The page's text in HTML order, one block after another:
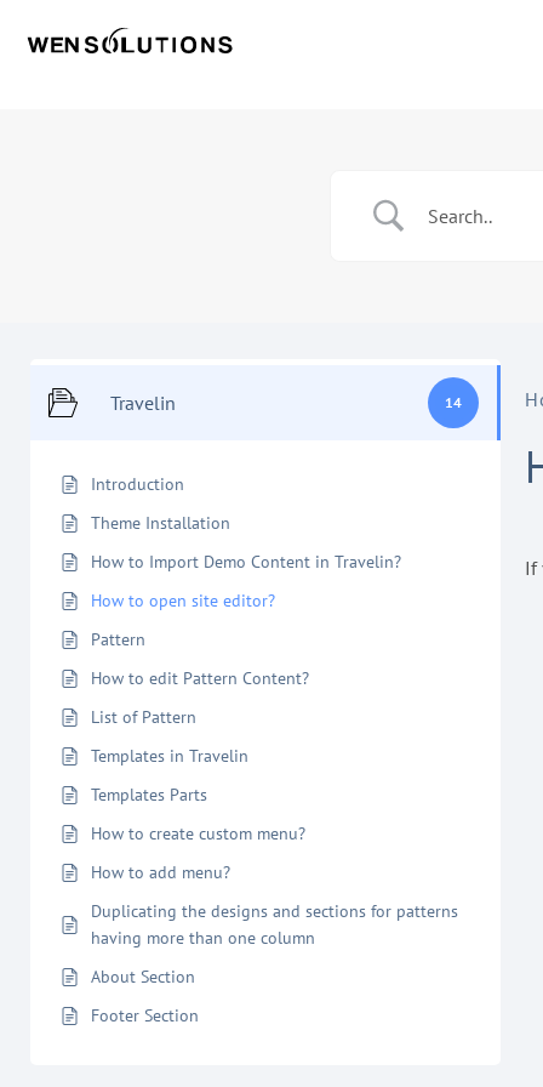
Travelin 14
Introduction
Theme Installation
How to Import Demo Content in Travelin?
How to open site editor?
Pattern
How to edit Pattern Content?
List of Pattern
Templates in Travelin
Templates Parts
How to create custom menu?
How to add menu?
Duplicating the designs and sections for patterns
having more than one column
About Section
Footer Section
If